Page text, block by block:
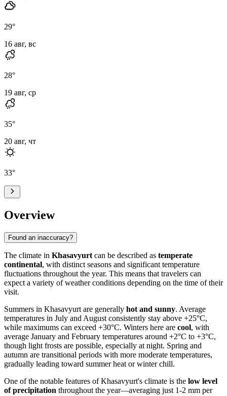
29°
16 авг, вс
28°
19 авг, ср
35°
20 авг, чт
33°
Overview
Found an inaccuracy?
The climate in Khasavyurt can be described as temperate
continental, with distinct seasons and significant temperature
fluctuations throughout the year. This means that travelers can
expect a variety of weather conditions depending on the time of their
visit.
Summers in Khasavyurt are generally hot and sunny. Average
temperatures in July and August consistently stay above +25°C,
while maximums can exceed +30°C. Winters here are cool, with
average January and February temperatures around +2°C to +3°C,
though light frosts are possible, especially at night. Spring and
autumn are transitional periods with more moderate temperatures,
gradually leading toward summer heat or winter chill.
One of the notable features of Khasavyurt's climate is the low level
of precipitation throughout the year—averaging just 1-2 mm per